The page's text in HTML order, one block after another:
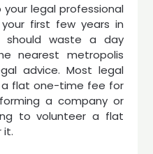
legal professional
first few years in
should waste a day
nearest metropolis
advice. Most legal
a flat one-time fee for
a company or
to volunteer a flat
it.